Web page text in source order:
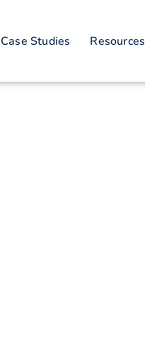
Case Studies Resources